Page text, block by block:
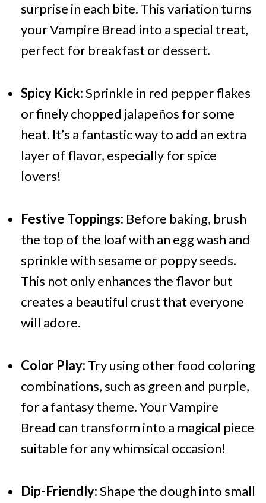
surprise in each bite. This variation turns
your Vampire Bread into a special treat,
perfect for breakfast or dessert.
Spicy Kick:Sprinkle in red pepper flakes
or finely chopped jalapeños for some
heat. It’s a fantastic way to add an extra
layer of flavor, especially for spice
lovers!
Festive Toppings: Before baking, brush
the top of the loaf with an egg wash and
sprinkle with sesame or poppy seeds.
This not only enhances the flavor but
creates a beautiful crust that everyone
will adore.
Color Play: Try using other food coloring
combinations, such as green and purple,
for a fantasy theme. Your Vampire
Bread can transform into a magical piece
suitable for any whimsical occasion!
Dip-Friendly:Shape the dough into small